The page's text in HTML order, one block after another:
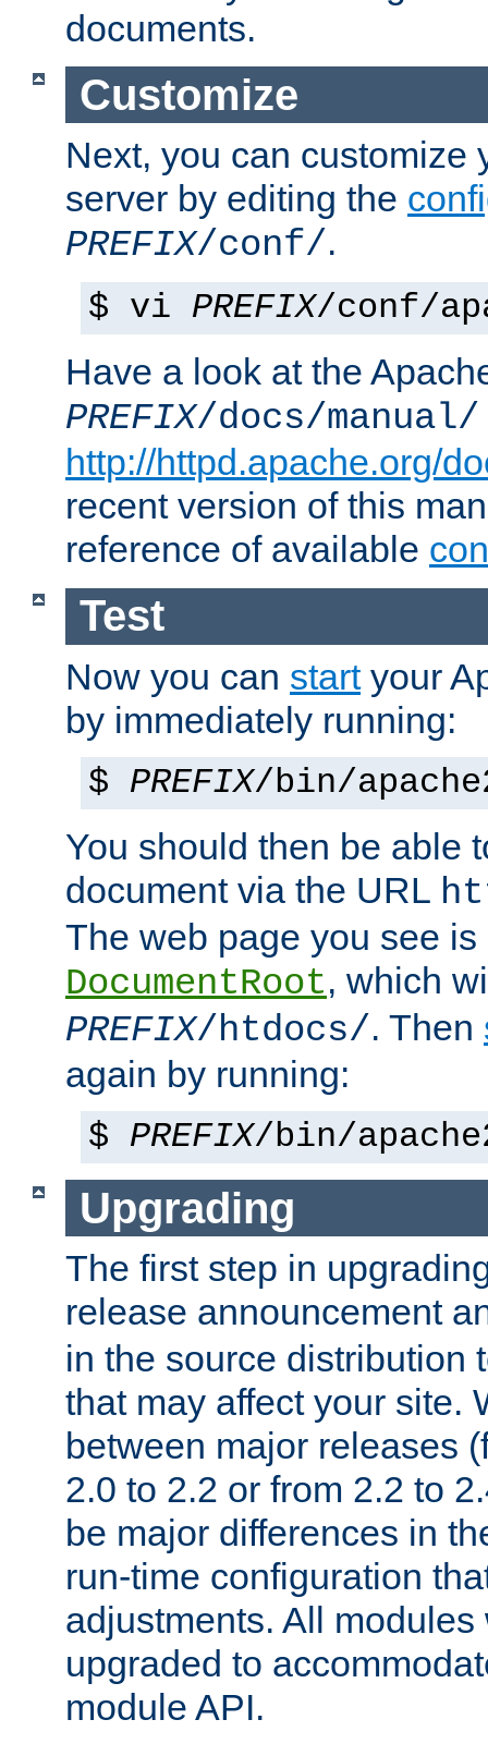
documents.
Customize
Next, you can customize
server by editing the
PREFIX/conf/.
$ vi PREFIX/conf/
Have a look at the
PREFIX/docs/manual/
http://httpd.apache.org/
recent version of this
reference of available
Test
Now you can startyour
by immediately running:
$ PREFIX/bin/
You should then be able
document via the URL
The web page you see
DocumentRoot, which
PREFIX/htdocs/. Then
again by running:
$ PREFIX/bin/
Upgrading
The first step in
release announcement
in the source distribution
that may affect your site.
between major releases
2.0 to 2.2 or from 2.2 to
be major differences in
run-time configuration
adjustments. All
upgraded to
module API.